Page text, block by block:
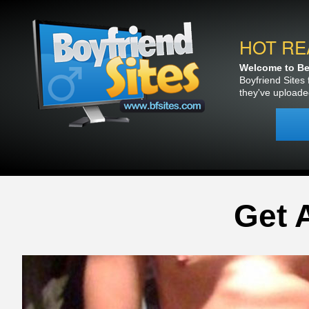
HOT
Welcome to
Boyfriend
they've
Get